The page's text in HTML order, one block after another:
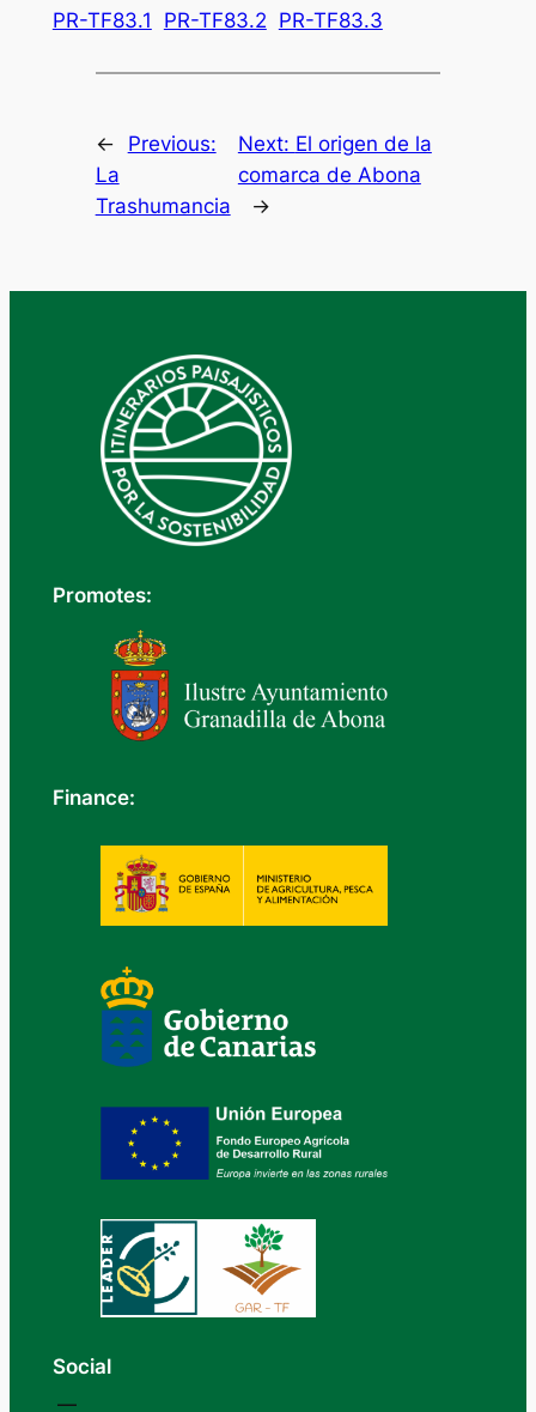
PR-TF83.1 PR-TF83.2 PR-TF83.3
←
Previous:
La
Trashumancia
Next: El origen de la
comarca de Abona
→
Promotes:
Finance:
Social